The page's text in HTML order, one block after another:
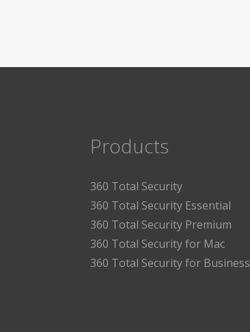
Products
360 Total Security
360 Total Security Essential
360 Total Security Premium
360 Total Security for Mac
360 Total Security for Business